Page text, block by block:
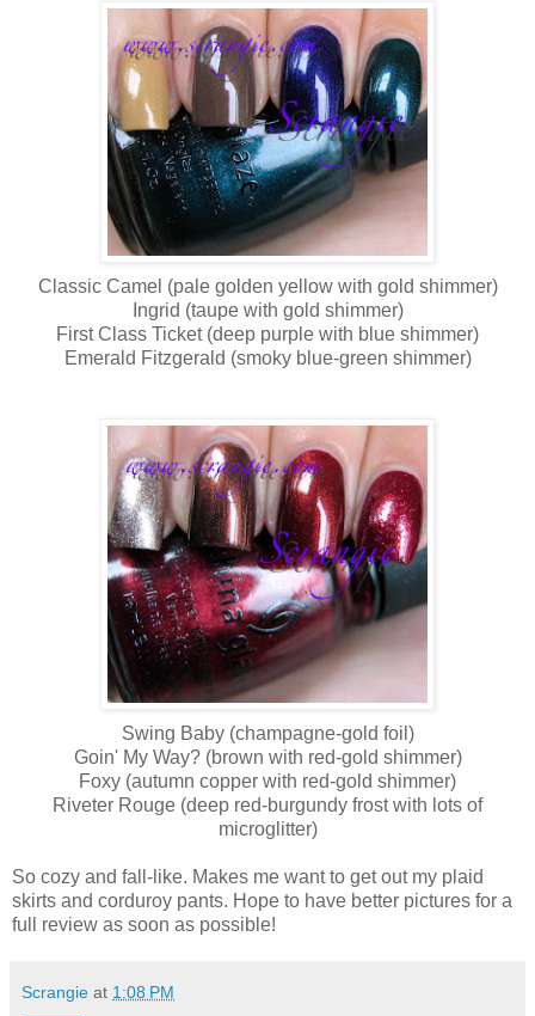
Classic Camel (pale golden yellow with gold shimmer)
Ingrid (taupe with gold shimmer)
First Class Ticket (deep purple with blue shimmer)
Emerald Fitzgerald (smoky blue-green shimmer)
Swing Baby (champagne-gold foil)
Goin' My Way? (brown with red-gold shimmer)
Foxy (autumn copper with red-gold shimmer)
Riveter Rouge (deep red-burgundy frost with lots of
microglitter)
So cozy and fall-like. Makes me want to get out my plaid
skirts and corduroy pants. Hope to have better pictures for a
full review as soon as possible!
Scrangie at 1:08 PM